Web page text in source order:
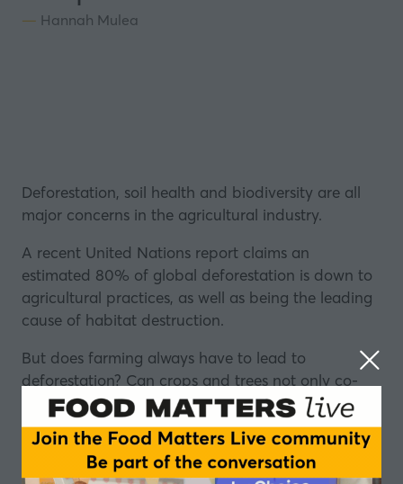
Hannah Mulea
Deforestation, soil health and biodiversity are all
major concerns in the agricultural industry.
A recent United Nations report claims an
estimated 80% of global deforestation is down to
agricultural practices, as well as being the leading
cause of habitat destruction.
But does farming always have to lead to
deforestation? Can crops and trees not only co-
exist, but possibly thrive together?
The emerging field of mycoforestry is a means of
managing forest communities through the